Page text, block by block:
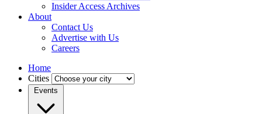
Insider Access Archives
About
Contact Us
Advertise with Us
Careers
Home
Cities
Events